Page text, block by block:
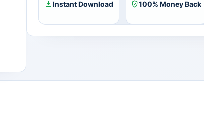
Instant Download 100% Money Back